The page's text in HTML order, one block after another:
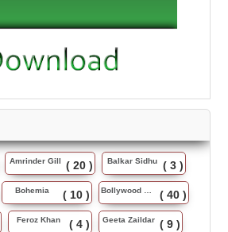
Amrinder Gill ( 20 ) Balkar Sidhu ( 3 )
Bohemia ( 10 ) Bollywood Music ( 40 )
Feroz Khan ( 4 ) Geeta Zaildar ( 9 )